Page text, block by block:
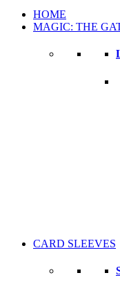
HOME
MAGIC: THE
CARD SLEEVES